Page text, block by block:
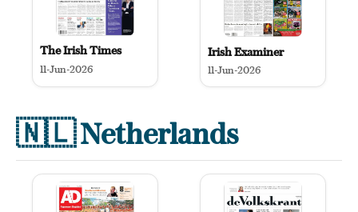
The Irish Times
11-Jun-2026
Irish Examiner
11-Jun-2026
🇳🇱Netherlands